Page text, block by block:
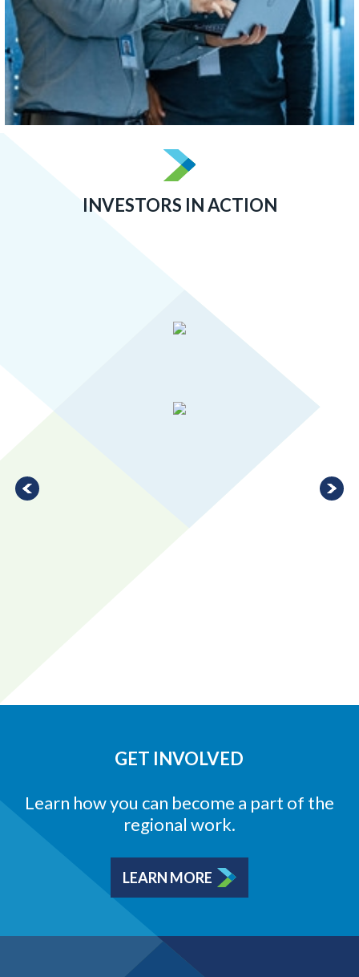
LEARN MORE
INVESTORS IN ACTION
GET INVOLVED
Learn how you can become a part of the
regional work.
LEARN MORE